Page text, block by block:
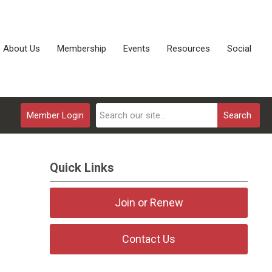
About Us Membership Events Resources Social
Search
Member Login
Quick Links
Join or Renew
Contact Us